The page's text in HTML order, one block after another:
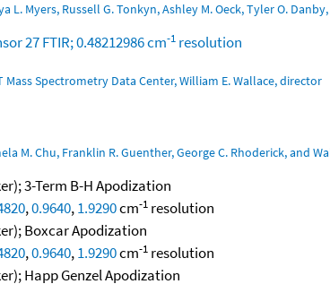
L. Myers, Russell G. Tonkyn, Ashley M. Oeck, Tyler O.
27 FTIR; 0.48212986 cm-1 resolution
Mass Spectrometry Data Center, William E. Wallace, director
M. Chu, Franklin R. Guenther, George C. Rhoderick, and
3-Term B-H Apodization
,0.9640,1.9290cm-1 resolution
Boxcar Apodization
,0.9640,1.9290cm-1 resolution
Happ Genzel Apodization